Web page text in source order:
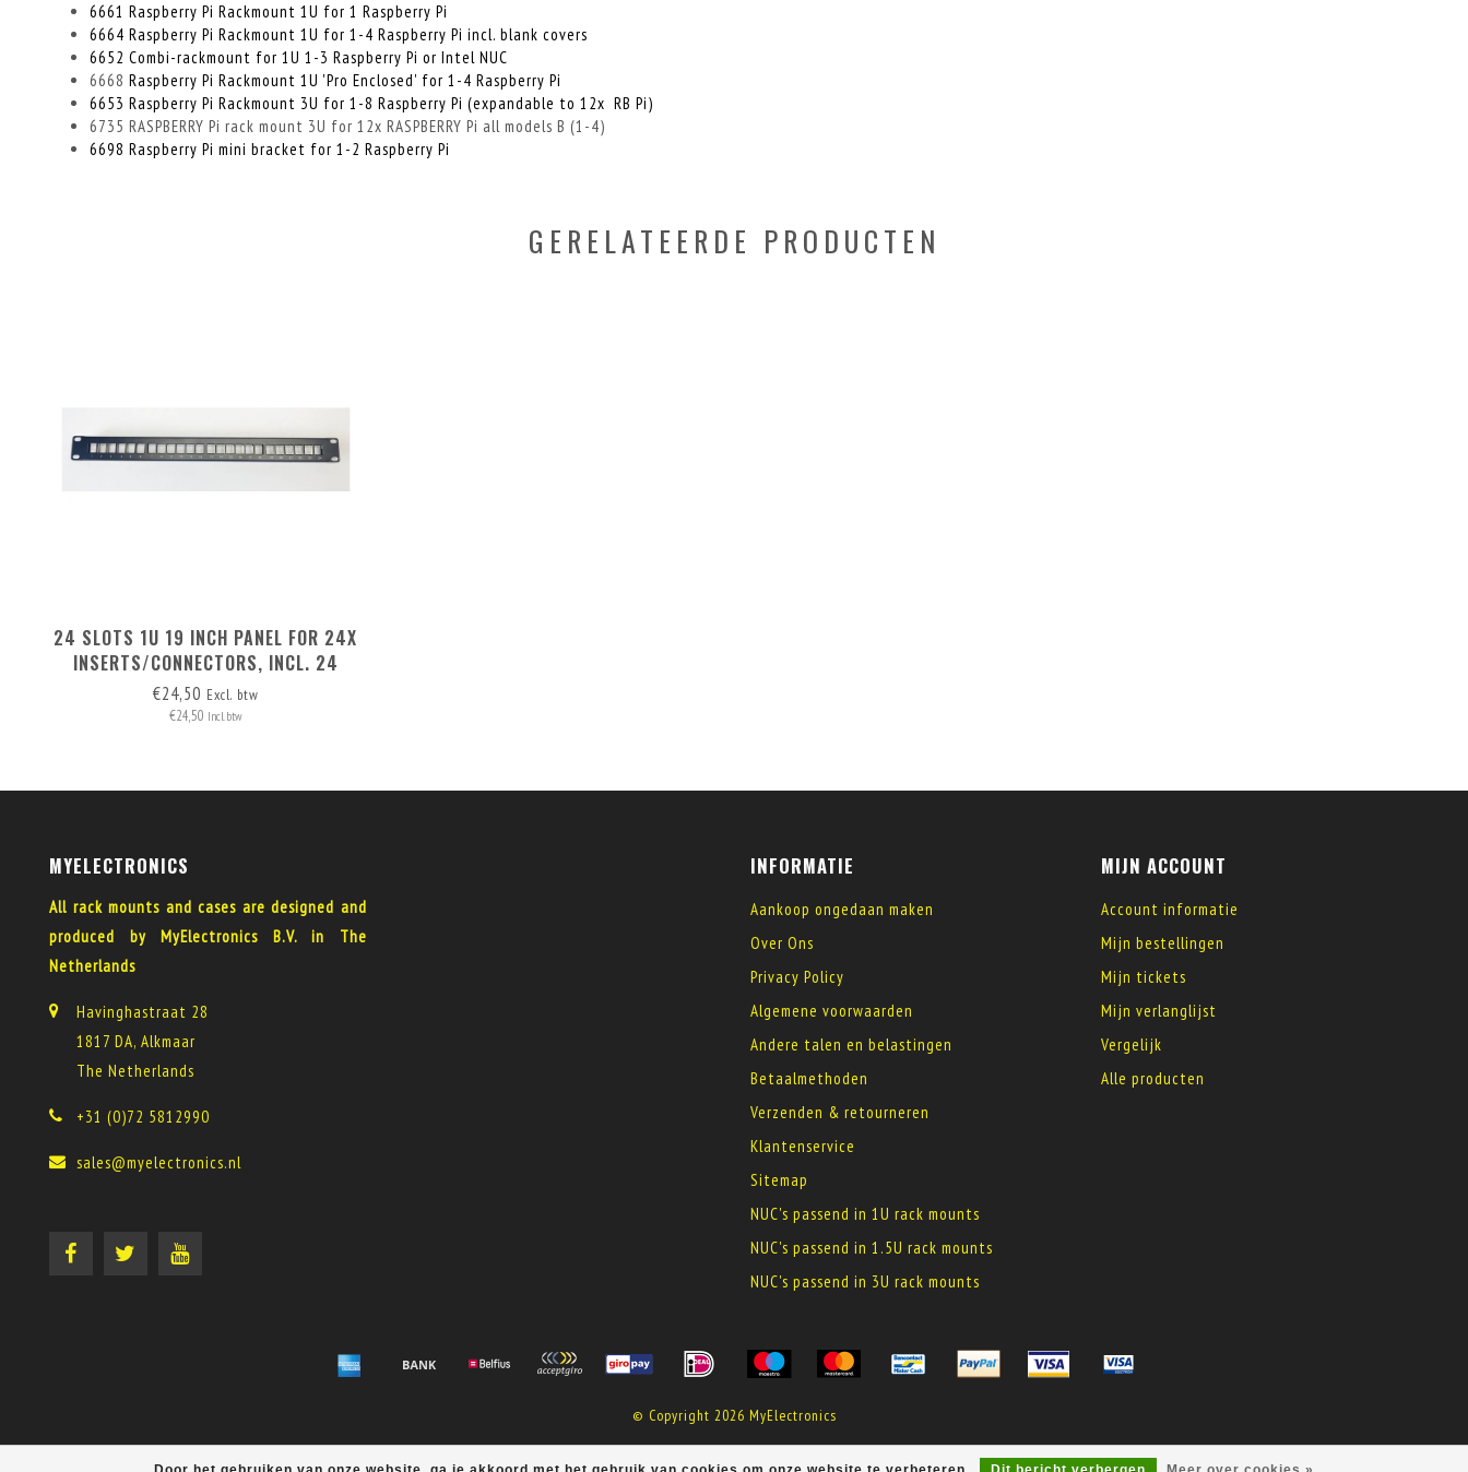
6661 Raspberry Pi Rackmount 1U for 1 Raspberry Pi
6664 Raspberry Pi Rackmount 1U for 1-4 Raspberry Pi incl. blank covers
6652 Combi-rackmount for 1U 1-3 Raspberry Pi or Intel NUC
6668 Raspberry Pi Rackmount 1U 'Pro Enclosed' for 1-4 Raspberry Pi
6653 Raspberry Pi Rackmount 3U for 1-8 Raspberry Pi (expandable to 12x RB Pi)
6735 RASPBERRY Pi rack mount 3U for 12x RASPBERRY Pi all models B (1-4)
6698 Raspberry Pi mini bracket for 1-2 Raspberry Pi
GERELATEERDE PRODUCTEN
24 SLOTS 1U 19 INCH PANEL FOR 24X
INSERTS/CONNECTORS, INCL. 24
BLANK COVERS
€24,50 Excl. btw
€24,50 Incl. btw
MYELECTRONICS
All rack mounts and cases are designed and
produced by MyElectronics B.V. in The
Netherlands
Havinghastraat 28
1817 DA, Alkmaar
The Netherlands
+31 (0)72 5812990
sales@myelectronics.nl
INFORMATIE
Aankoop ongedaan maken
Over Ons
Privacy Policy
Algemene voorwaarden
Andere talen en belastingen
Betaalmethoden
Verzenden & retourneren
Klantenservice
Sitemap
NUC's passend in 1U rack mounts
NUC's passend in 1.5U rack mounts
NUC's passend in 3U rack mounts
MIJN ACCOUNT
Account informatie
Mijn bestellingen
Mijn tickets
Mijn verlanglijst
Vergelijk
Alle producten
© Copyright 2026 MyElectronics